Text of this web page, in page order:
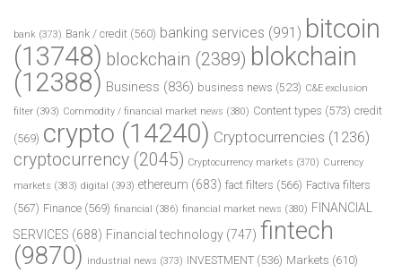
bank (373) Bank / credit (560) banking services (991) bitcoin
(13748) blockchain (2389) blokchain
(12388) Business (836) business news (523) C&E exclusion
filter (393) Commodity / financial market news (380) Content types (573) credit
(569) crypto (14240) Cryptocurrencies (1236)
cryptocurrency (2045) Cryptocurrency markets (370) Currency
markets (383) digital (393) ethereum (683) fact filters (566) Factiva filters
(567) Finance (569) financial (386) financial market news (380) FINANCIAL
SERVICES (688) Financial technology (747) fintech
(9870) industrial news (373) INVESTMENT (536) Markets (610)